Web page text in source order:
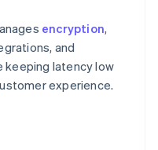
encryption,
and
keeping latency low
experience.